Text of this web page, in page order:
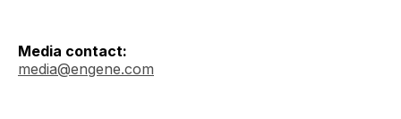
Media contact:
media@engene.com